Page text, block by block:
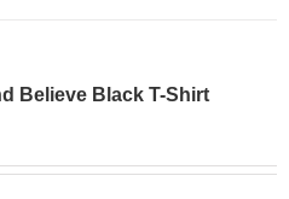
The
be
Believe Black T-Shirt